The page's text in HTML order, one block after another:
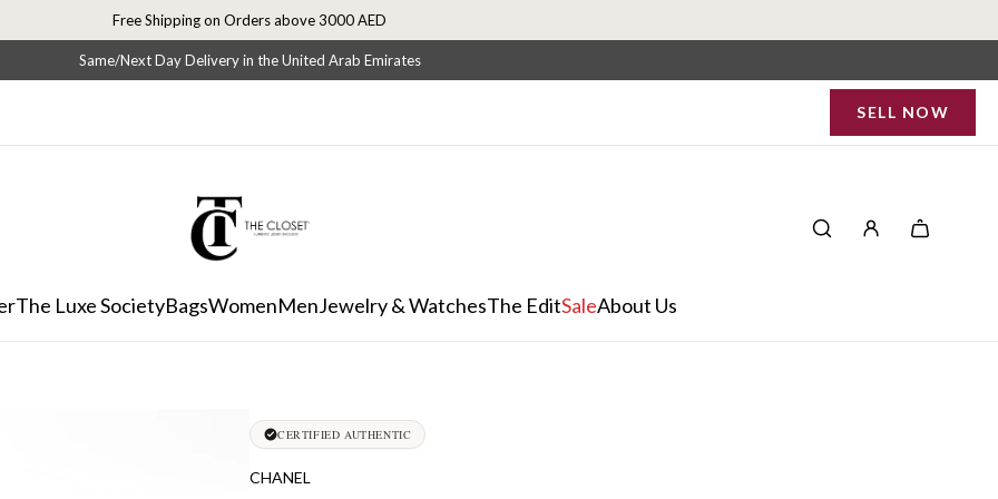
Free Shipping on Orders above 3000 AED
Same/Next Day Delivery in the United Arab Emirates
SELL NOW
The Luxe SocietyBagsWomenMenJewelry & WatchesThe EditSaleAbout Us
CERTIFIED AUTHENTIC
CHANEL